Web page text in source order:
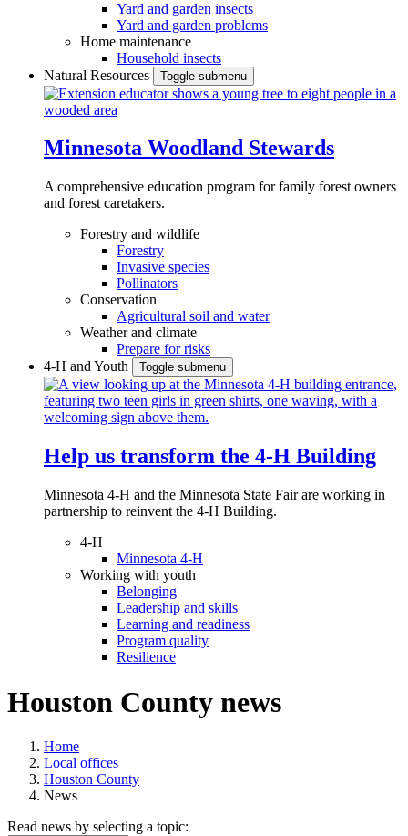
Yard and garden insects
Yard and garden problems
Home maintenance
Household insects
Natural Resources
Toggle submenu
Minnesota Woodland Stewards
A comprehensive education program for family forest owners
and forest caretakers.
Forestry and wildlife
Forestry
Invasive species
Pollinators
Conservation
Agricultural soil and water
Weather and climate
Prepare for risks
4-H and Youth
Toggle submenu
Help us transform the 4‑H Building
Minnesota 4-H and the Minnesota State Fair are working in
partnership to reinvent the 4-H Building.
4-H
Minnesota 4-H
Working with youth
Belonging
Leadership and skills
Learning and readiness
Program quality
Resilience
Houston County news
Home
Local offices
Houston County
News
Read news by selecting a topic: